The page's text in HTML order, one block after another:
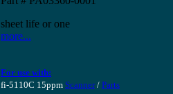
sheet life or one
more...
For use with:
fi-5110C 15ppm Scanner/ Parts